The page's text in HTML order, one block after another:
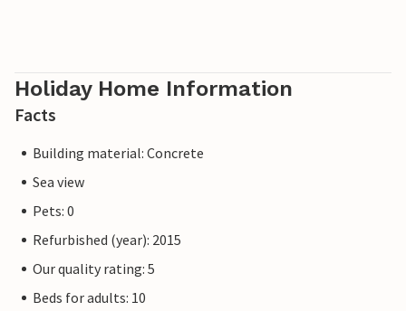
Holiday Home Information
Facts
Building material: Concrete
Sea view
Pets: 0
Refurbished (year): 2015
Our quality rating: 5
Beds for adults: 10